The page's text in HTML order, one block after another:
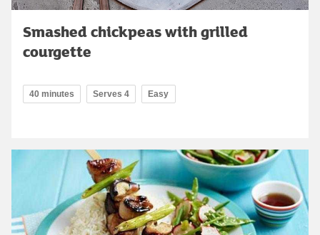
Smashed chickpeas with grilled
courgette
40 minutes Serves 4 Easy